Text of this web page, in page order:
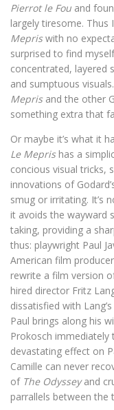
Pierrot le Fou and
largely tiresome. Thus
Mepriswith no
surprised to find
concentrated, layered
and sumptuous
Meprisand the other
something extra that
Or maybe it’s what it
Le Meprishas a
concious visual tricks,
innovations of
smug or irritating. It’s
it avoids the wayward
taking, providing a
thus: playwright Paul
American film
rewrite a film version
hired director Fritz
dissatisfied with
Paul brings along his
Prokosch immediately
devastating effect on
Camille can never
of The Odysseyand
parrallels between the